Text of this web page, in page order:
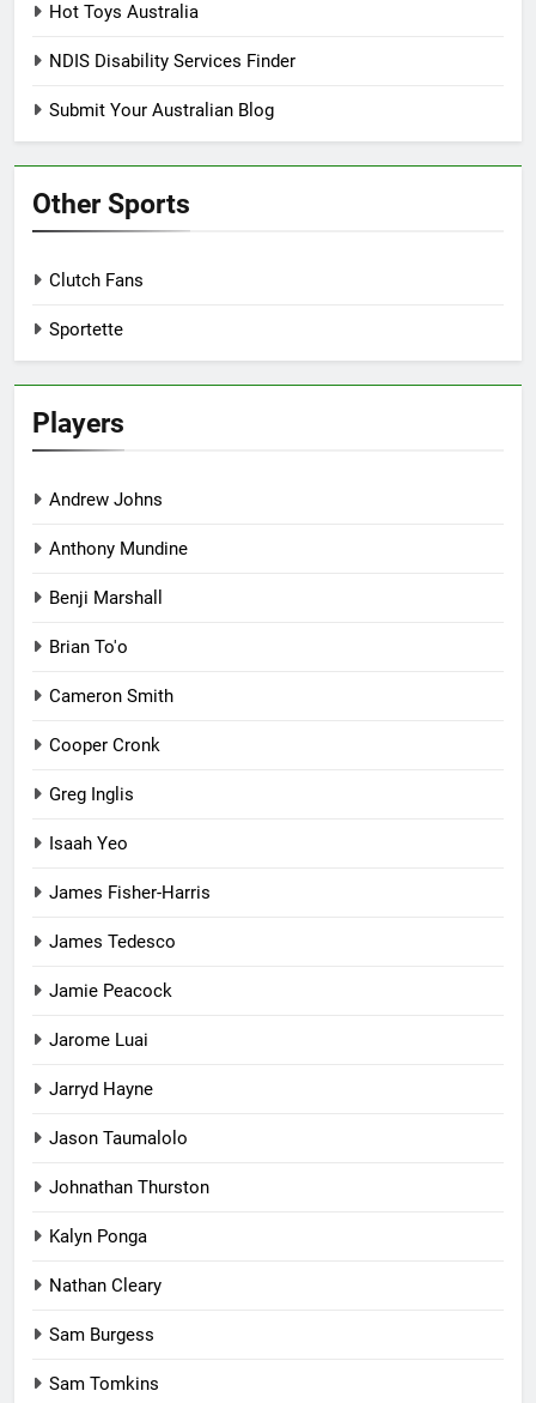
Hot Toys Australia
NDIS Disability Services Finder
Submit Your Australian Blog
Other Sports
Clutch Fans
Sportette
Players
Andrew Johns
Anthony Mundine
Benji Marshall
Brian To'o
Cameron Smith
Cooper Cronk
Greg Inglis
Isaah Yeo
James Fisher-Harris
James Tedesco
Jamie Peacock
Jarome Luai
Jarryd Hayne
Jason Taumalolo
Johnathan Thurston
Kalyn Ponga
Nathan Cleary
Sam Burgess
Sam Tomkins